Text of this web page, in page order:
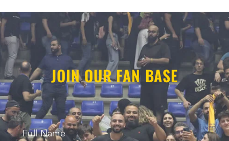
JOIN OUR FAN BASE
Full Name